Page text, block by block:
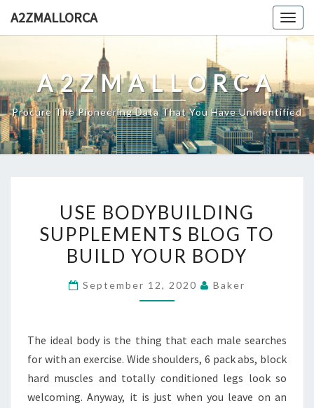
A2ZMALLORCA
A2ZMALLORCA
Procure The Pioneering Data That You Have Unidentified
BODYBUILDING
SUPPLEMENTS
BLOG
BUILD
USE BODYBUILDING
SUPPLEMENTS BLOG TO
BUILD YOUR BODY
September 12, 2020 Baker
The ideal body is the thing that each male searches
for with an exercise. Wide shoulders, 6 pack abs, block
hard muscles and totally conditioned legs look so
welcoming. Anyway, it is just when you leave on an